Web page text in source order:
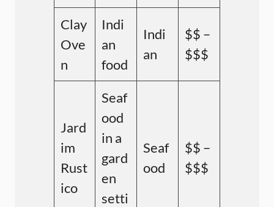
Clay
Ove
n
Indi
an
food
Indi
an
$$ –
$$$
Jard
im
Rust
ico
Seaf
ood
in a
gard
en
setti
Seaf
ood
$$ –
$$$